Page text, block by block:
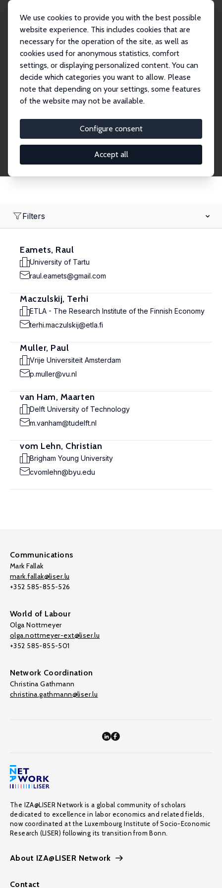
We use cookies to provide you with the best possible
website experience. This includes cookies that are
necessary for the operation of the site, as well as
cookies used for anonymous statistics, comfort
settings, or displaying personalized content. You can
decide which categories you want to allow. Please
note that depending on your settings, some features
of the website may not be available.
Configure consent
Accept all
Search
Research Fellows
Filters
Eamets, Raul
University of Tartu
raul.eamets@gmail.com
Maczulskij, Terhi
ETLA - The Research Institute of the Finnish Economy
terhi.maczulskij@etla.fi
Muller, Paul
Vrije Universiteit Amsterdam
p.muller@vu.nl
van Ham, Maarten
Delft University of Technology
m.vanham@tudelft.nl
vom Lehn, Christian
Brigham Young University
cvomlehn@byu.edu
Communications
Mark Fallak
mark.fallak@liser.lu
+352 585-855-526
World of Labour
Olga Nottmeyer
olga.nottmeyer-ext@liser.lu
+352 585-855-501
Network Coordination
Christina Gathmann
christina.gathmann@liser.lu
The IZA@LISER Network is a global community of scholars
dedicated to excellence in labor economics and related fields,
now coordinated at the Luxembourg Institute of Socio-Economic
Research (LISER) following its transition from Bonn.
About IZA@LISER Network
Contact